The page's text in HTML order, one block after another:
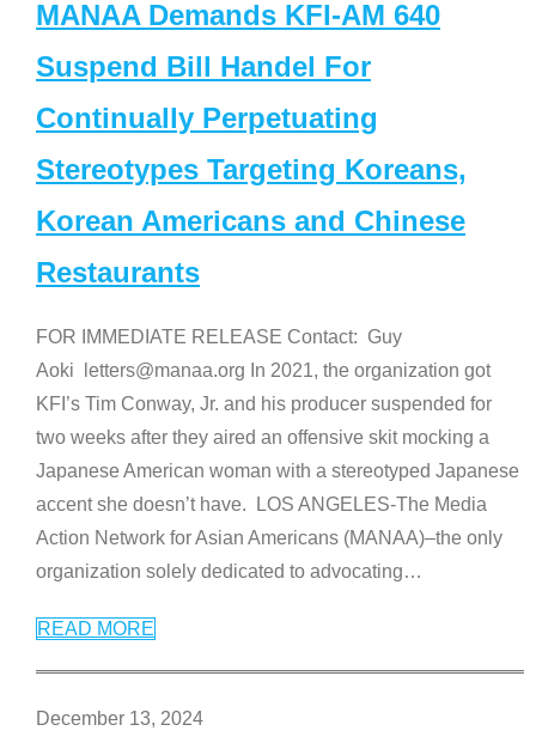
MANAA Demands KFI-AM 640
Suspend Bill Handel For
Continually Perpetuating
Stereotypes Targeting Koreans,
Korean Americans and Chinese
Restaurants
FOR IMMEDIATE RELEASE Contact: Guy
Aoki letters@manaa.org In 2021, the organization got
KFI’s Tim Conway, Jr. and his producer suspended for
two weeks after they aired an offensive skit mocking a
Japanese American woman with a stereotyped Japanese
accent she doesn’t have. LOS ANGELES-The Media
Action Network for Asian Americans (MANAA)–the only
organization solely dedicated to advocating…
READ MORE
December 13, 2024